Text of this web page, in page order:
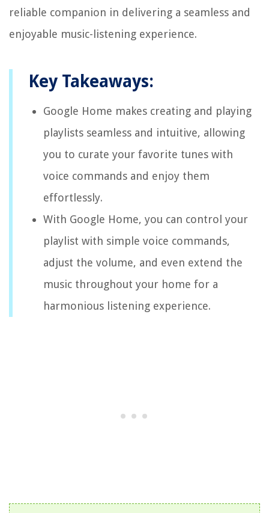
reliable companion in delivering a seamless and
enjoyable music-listening experience.
Key Takeaways:
Google Home makes creating and playing
playlists seamless and intuitive, allowing
you to curate your favorite tunes with
voice commands and enjoy them
effortlessly.
With Google Home, you can control your
playlist with simple voice commands,
adjust the volume, and even extend the
music throughout your home for a
harmonious listening experience.